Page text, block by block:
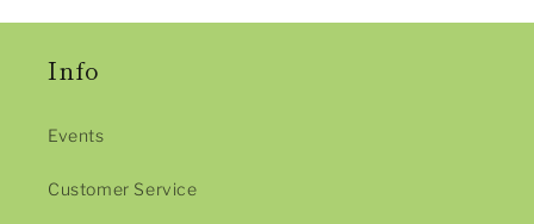
:
Info
Events
Customer Service